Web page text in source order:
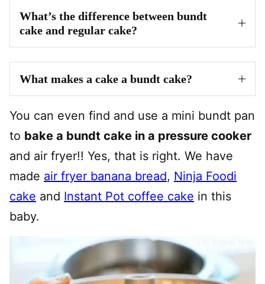
What’s the difference between bundt
cake and regular cake?
What makes a cake a bundt cake?
You can even find and use a mini bundt pan
to bake a bundt cake in a pressure cooker
and air fryer!! Yes, that is right. We have
made air fryer banana bread, Ninja Foodi
cake and Instant Pot coffee cake in this
baby.